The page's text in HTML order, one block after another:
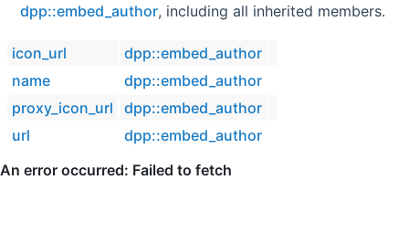
dpp::embed_author, including all inherited members.
icon_url
dpp::embed_author
name
dpp::embed_author
proxy_icon_url
dpp::embed_author
url
dpp::embed_author